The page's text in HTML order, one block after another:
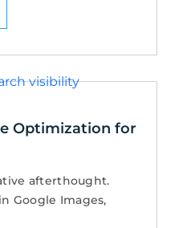
Optimization for
afterthought.
Google Images,